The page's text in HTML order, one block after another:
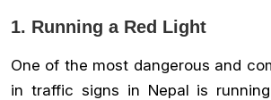
1. Running a Red Light
One of the most dangerous and
in traffic signs in Nepal is